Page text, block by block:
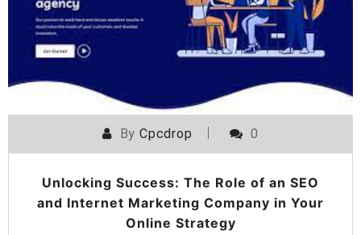
ByCpcdrop 0
Unlocking Success: The Role of an SEO
and Internet Marketing Company in Your
Online Strategy